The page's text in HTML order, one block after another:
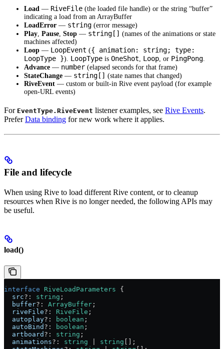
Load — RiveFile (the loaded file handle) or the string “buffer”
indicating a load from an ArrayBuffer
LoadError — string (error message)
Play, Pause, Stop — string[] (names of the animations or state
machines affected)
Loop — LoopEvent ({ animation: string; type:
LoopType }). LoopType is OneShot, Loop, or PingPong.
Advance — number (elapsed seconds for that frame)
StateChange — string[] (state names that changed)
RiveEvent — custom or built-in Rive event payload (for example
open-URL events)
For EventType.RiveEvent listener examples, see Rive Events.
PreferData binding for new work where it applies.
File and lifecycle
When using Rive to load different Rive content, or to cleanup
resources when Rive is no longer needed, the following APIs may
be useful.
load()
interface RiveLoadParameters {
  src
?: string ;
  buffer
?: ArrayBuffer ;
  riveFile
?: RiveFile ;
  autoplay
?: boolean ;
  autoBind
?: boolean ;
  artboard
?: string ;
  animations
?: string string [];